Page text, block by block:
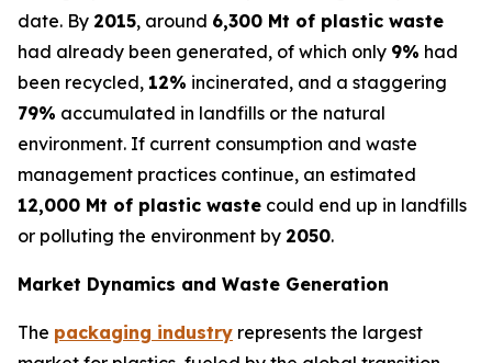
date. By 2015, around 6,300 Mt of plastic waste
had already been generated, of which only 9% had
been recycled, 12% incinerated, and a staggering
79% accumulated in landfills or the natural
environment. If current consumption and waste
management practices continue, an estimated
12,000 Mt of plastic waste could end up in landfills
or polluting the environment by 2050.
Market Dynamics and Waste Generation
The packaging industry represents the largest